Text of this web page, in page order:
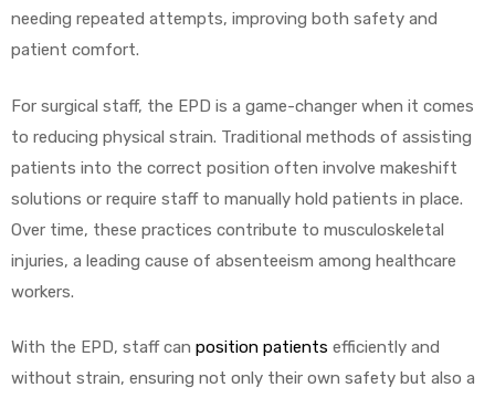
needing repeated attempts, improving both safety and
patient comfort.
For surgical staff, the EPD is a game-changer when it comes
to reducing physical strain. Traditional methods of assisting
patients into the correct position often involve makeshift
solutions or require staff to manually hold patients in place.
Over time, these practices contribute to musculoskeletal
injuries, a leading cause of absenteeism among healthcare
workers.
With the EPD, staff can position patients efficiently and
without strain, ensuring not only their own safety but also a